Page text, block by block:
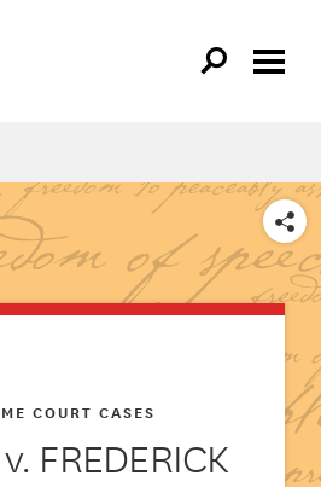
SHARE
FREDERICK
COURT CASES